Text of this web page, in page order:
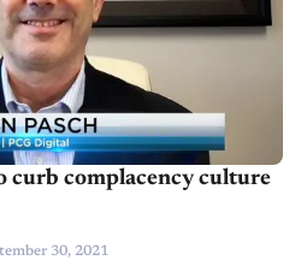
curb complacency culture
30, 2021